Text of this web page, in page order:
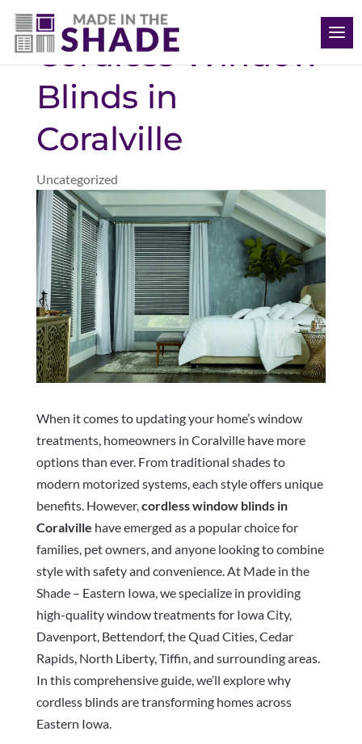
(563) 726-8040
Cordless Window
Blinds in
Coralville
Uncategorized
When it comes to updating your home’s window
treatments, homeowners in Coralville have more
options than ever. From traditional shades to
modern motorized systems, each style offers unique
benefits. However,cordless window blinds in
Coralville have emerged as a popular choice for
families, pet owners, and anyone looking to combine
style with safety and convenience. At Made in the
Shade – Eastern Iowa, we specialize in providing
high-quality window treatments for Iowa City,
Davenport, Bettendorf, the Quad Cities, Cedar
Rapids, North Liberty, Tiffin, and surrounding areas.
In this comprehensive guide, we’ll explore why
cordless blinds are transforming homes across
Eastern Iowa.